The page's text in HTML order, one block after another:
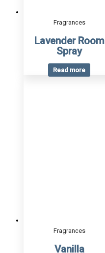
Fragrances
Lavender Room
Spray
Read more
Fragrances
Vanilla